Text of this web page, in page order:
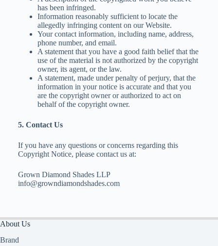
has been infringed.
Information reasonably sufficient to locate the
allegedly infringing content on our Website.
Your contact information, including name, address,
phone number, and email.
A statement that you have a good faith belief that the
use of the material is not authorized by the copyright
owner, its agent, or the law.
A statement, made under penalty of perjury, that the
information in your notice is accurate and that you
are the copyright owner or authorized to act on
behalf of the copyright owner.
5. Contact Us
If you have any questions or concerns regarding this
Copyright Notice, please contact us at:
Grown Diamond Shades LLP
info@growndiamondshades.com
About Us
Brand